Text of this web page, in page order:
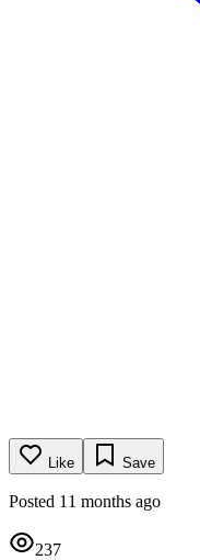
Like Save
Posted 11 months ago
237